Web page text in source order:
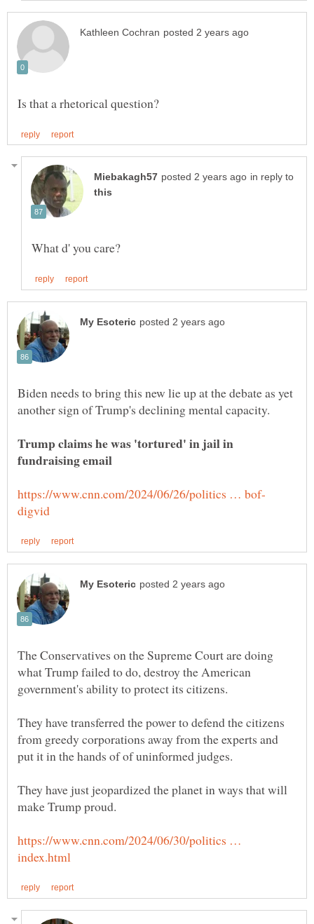
in reply to
Biden needs to bring this new lie up at the debate as yet
Trump claims he was 'tortured' in jail in
The Conservatives on the Supreme Court are doing
what Trump failed to do, destroy the American
They have transferred the power to defend the citizens
from greedy corporations away from the experts and
They have just jeopardized the planet in ways that will
https://www.cnn.com/2024/06/30/politics …